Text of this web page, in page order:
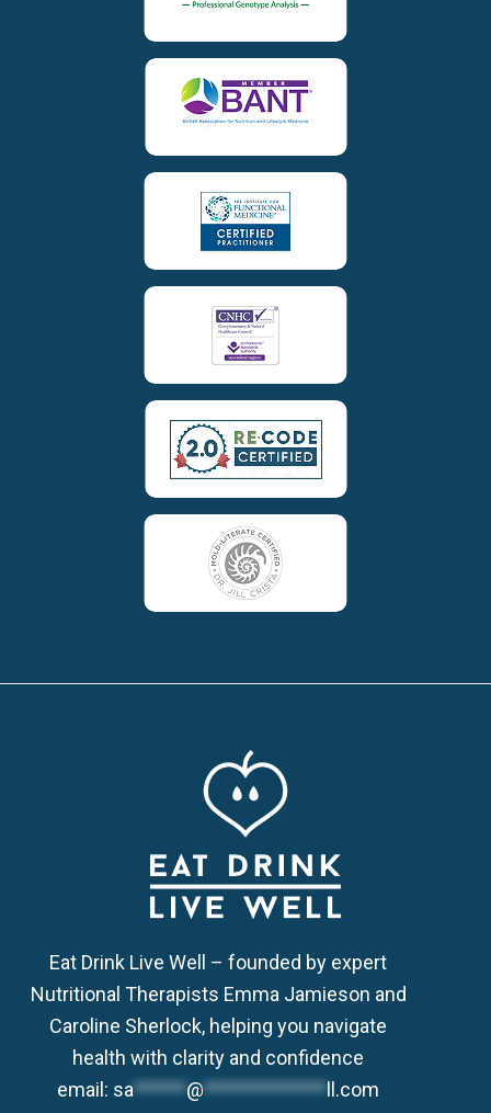
Eat Drink Live Well – founded by expert
Nutritional Therapists Emma Jamieson and
Caroline Sherlock, helping you navigate
health with clarity and confidence
email: sa******@************** ll.com